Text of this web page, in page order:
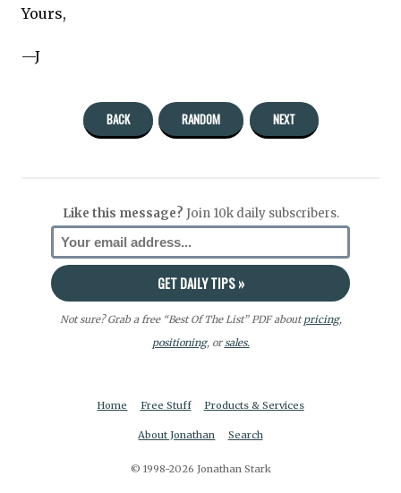
Yours,
—J
BACK RANDOM NEXT
Like this message? Join 10k daily subscribers.
Not sure? Grab a free “Best Of The List” PDF aboutpricing,
positioning, orsales.
Home Free Stuff Products & Services
About Jonathan Search
© 1998-2026 Jonathan Stark